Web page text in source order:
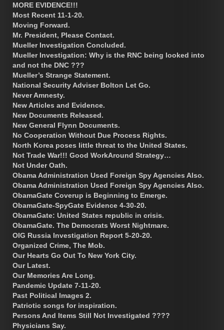
MORE EVIDENCE!!!
Most Recent 11-1-20.
Moving Forward.
Mr. President, Please Contact.
Mueller Investigation Concluded.
Mueller Investigation: Why is the RNC being looked into
and not the DNC ???
Mueller’s Strange Statement.
National Security Adviser Bolton Let Go.
Never Amnesty.
New Articles and Evidence.
New Documents Released.
New General Flynn Documents.
No Cooperation Without Due Process Rights.
North Korea poses little threat to the United States.
Not Trade War!!! Good WorkAround Strategy…
Not Under Oath.
Obama Administration Used Foreign Spy Agencies Also.
Obama Administration Used Foreign Spy Agencies Also.
ObamaGate Coverup is Beginning to Emerge.
ObamaGate-SpyGate Evidence 4-30-20.
ObamaGate: United States republic in crisis.
ObamaGate. The Democrats Worst Nightmare.
OIG Russia Investigation Report 5-20-20.
Organized Crime, The Mob.
Our Hearts Go Out To New York City.
Our Latest.
Our Memories Are Long.
Pandemic Update 7-11-20.
Past Political Images 2.
Patriotic songs for inspiration.
Persons And Items Still Not Investigated ????
Physicians Say.